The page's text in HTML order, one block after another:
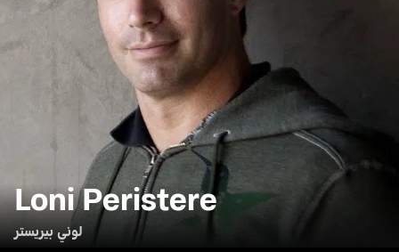
Loni Peristere
لوني بيريستر